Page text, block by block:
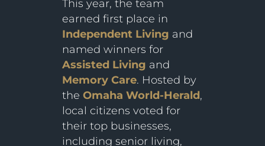
This year, the team
earned first place in
Independent Living and
named winners for
Assisted Living and
Memory Care. Hosted by
the Omaha World-Herald,
local citizens voted for
their top businesses,
including senior living,